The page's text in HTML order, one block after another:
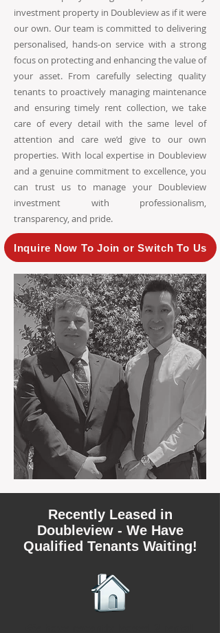
investment property in Doubleview as if it were
our own. Our team is committed to delivering
personalised, hands-on service with a strong
focus on protecting and enhancing the value of
your asset. From carefully selecting quality
tenants to proactively managing maintenance
and ensuring timely rent collection, we take
care of every detail with the same level of
attention and care we’d give to our own
properties. With local expertise in Doubleview
and a genuine commitment to excellence, you
can trust us to manage your Doubleview
investment with professionalism,
transparency, and pride.
Inquire Now To Join or Switch To Us
Recently Leased in
Doubleview - We Have
Qualified Tenants Waiting!